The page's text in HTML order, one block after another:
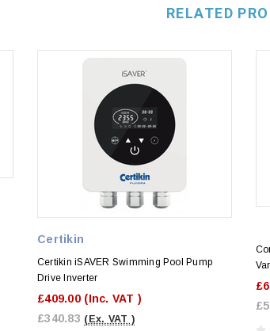
RELATED
Certikin
Certikin iSAVER Swimming Pool Pump
Drive Inverter
£409.00 (Inc. VAT )
£340.83 (Ex. VAT )